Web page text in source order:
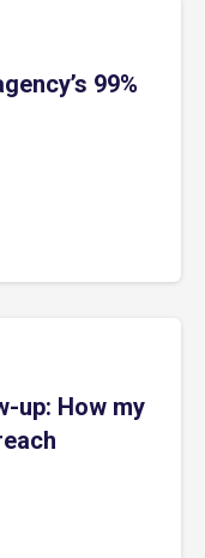
99%
up: How my